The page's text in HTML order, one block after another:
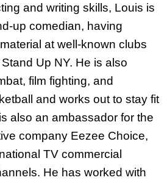
and writing skills, Louis is
up comedian, having
at well-known clubs
Up NY. He is also
film fighting, and
and works out to stay fit
also an ambassador for the
company Eezee Choice,
TV commercial
He has worked with